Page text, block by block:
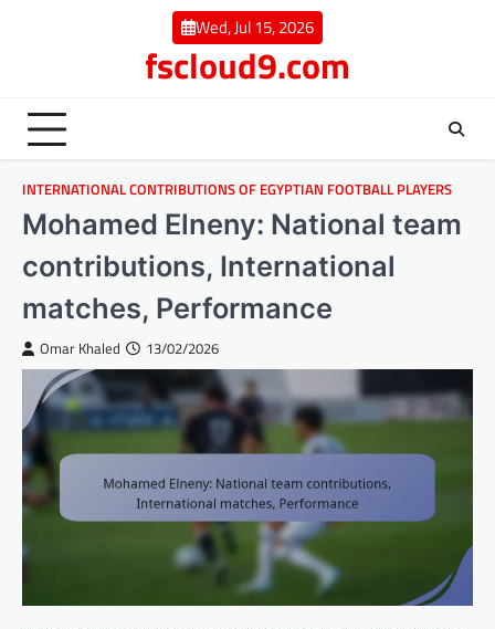
Wed, Jul 15, 2026
fscloud9.com
INTERNATIONAL CONTRIBUTIONS OF EGYPTIAN FOOTBALL PLAYERS
Mohamed Elneny: National team
contributions, International
matches, Performance
Omar Khaled 13/02/2026